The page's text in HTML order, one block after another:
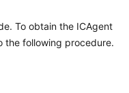
To obtain the ICAgent
the following procedure.